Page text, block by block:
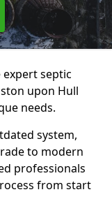
expert septic
upon Hull
needs.
system,
to modern
professionals
from start